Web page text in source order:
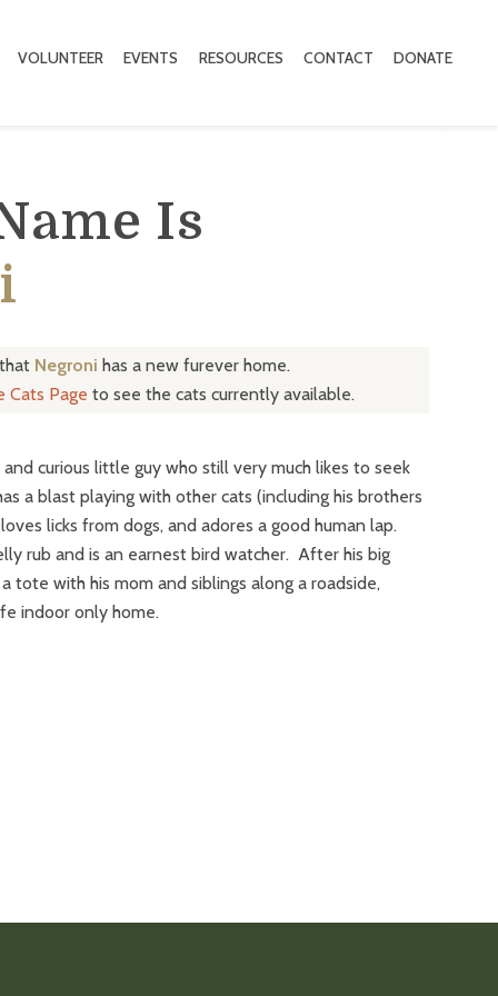
VOLUNTEER EVENTS RESOURCES CONTACT DONATE
Is
Negroni has a new furever home.
Cats Page to see the cats currently available.
curious little guy who still very much likes to seek
a blast playing with other cats (including his brothers
licks from dogs, and adores a good human lap.
rub and is an earnest bird watcher. After his big
tote with his mom and siblings along a roadside,
indoor only home.